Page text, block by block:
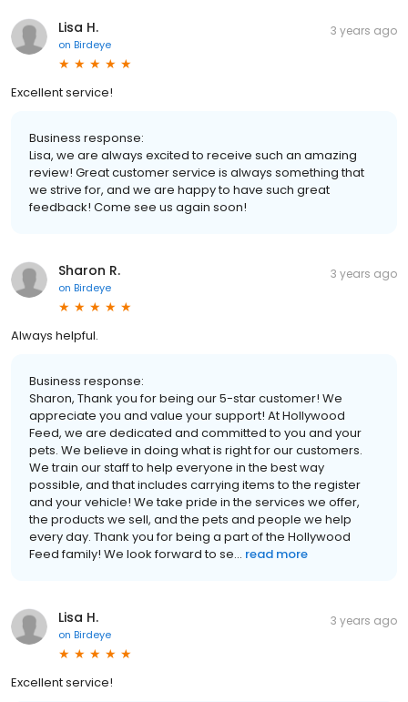
Lisa H.
on Birdeye
3 years ago
Excellent service!
Business response:
Lisa, we are always excited to receive such an amazing
review! Great customer service is always something that
we strive for, and we are happy to have such great
feedback! Come see us again soon!
Sharon R.
on Birdeye
3 years ago
Always helpful.
Business response:
Sharon, Thank you for being our 5-star customer! We
appreciate you and value your support! At Hollywood
Feed, we are dedicated and committed to you and your
pets. We believe in doing what is right for our customers.
We train our staff to help everyone in the best way
possible, and that includes carrying items to the register
and your vehicle! We take pride in the services we offer,
the products we sell, and the pets and people we help
every day. Thank you for being a part of the Hollywood
Feed family! We look forward to se... read more
Lisa H.
on Birdeye
3 years ago
Excellent service!